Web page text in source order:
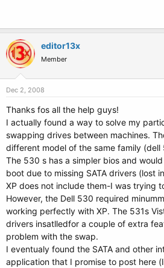
editor13x
Member
Dec 2, 2008
Thanks fos all the help guys!
I actually found a way to solve my
swapping drives between machines.
different model of the same family (dell
The 530 s has a simpler bios and
boot due to missing SATA drivers (lost
XP does not include them-I was trying
However, the Dell 530 required
working perfectly with XP. The 531s
drivers insatlledfor a couple of extra
problem with the swap.
I eventualy found the SATA and other
application that I promise to post here